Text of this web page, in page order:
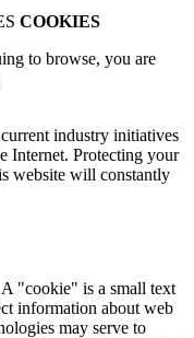
COOKIES
to browse, you are
industry initiatives
Internet. Protecting your
website will constantly
"cookie" is a small text
information about web
may serve to